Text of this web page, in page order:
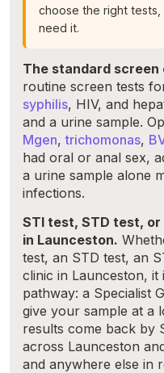
choose the right
need it.
The standard
routine screen tests
syphilis, HIV, and
and a urine sample.
Mgen,trichomonas,
had oral or anal sex,
a urine sample alone
infections.
STI test, STD test,
in Launceston.
test, an STD test, an
clinic in Launceston,
pathway: a Specialist
give your sample at a
results come back by
across Launceston
and anywhere else in